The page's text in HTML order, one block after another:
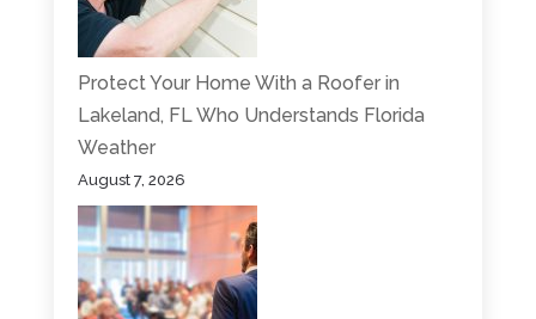
Protect Your Home With a Roofer in
Lakeland, FL Who Understands Florida
Weather
August 7, 2026